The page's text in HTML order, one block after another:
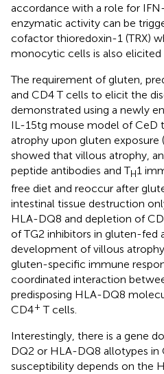
accordance with a role for
enzymatic activity can be
cofactor thioredoxin-1 (TRX)
monocytic cells is also elicited
The requirement of gluten,
and CD4 T cells to elicit the
demonstrated using a newly
IL-15tg mouse model of CeD
atrophy upon gluten exposure (
showed that villous atrophy,
peptide antibodies and TH1
free diet and reoccur after
intestinal tissue destruction
HLA-DQ8 and depletion of
of TG2 inhibitors in gluten-fed
development of villous
gluten-specific immune
coordinated interaction
predisposing HLA-DQ8
CD4+ T cells.
Interestingly, there is a gene
DQ2 or HLA-DQ8 allotypes in
susceptibility depends on the